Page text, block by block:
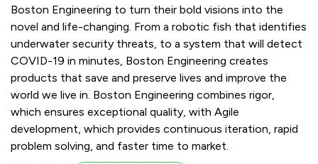
Boston Engineering to turn their bold visions into the
novel and life-changing. From a robotic fish that identifies
underwater security threats, to a system that will detect
COVID-19 in minutes, Boston Engineering creates
products that save and preserve lives and improve the
world we live in. Boston Engineering combines rigor,
which ensures exceptional quality, with Agile
development, which provides continuous iteration, rapid
problem solving, and faster time to market.